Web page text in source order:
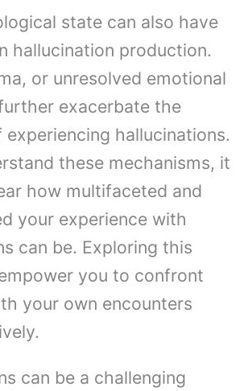
state can also have
hallucination production.
or unresolved emotional
exacerbate the
hallucinations.
these mechanisms, it
how multifaceted and
your experience with
can be. Exploring this
you to confront
your own encounters
can be a challenging